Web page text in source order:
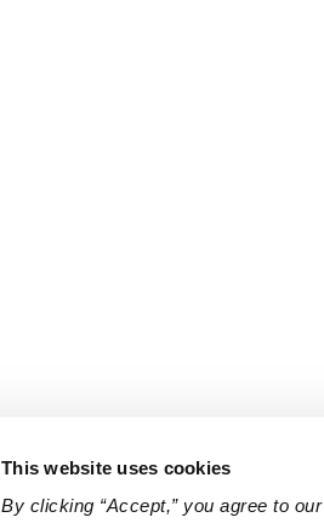
This website uses cookies
By clicking “Accept,” you agree to our